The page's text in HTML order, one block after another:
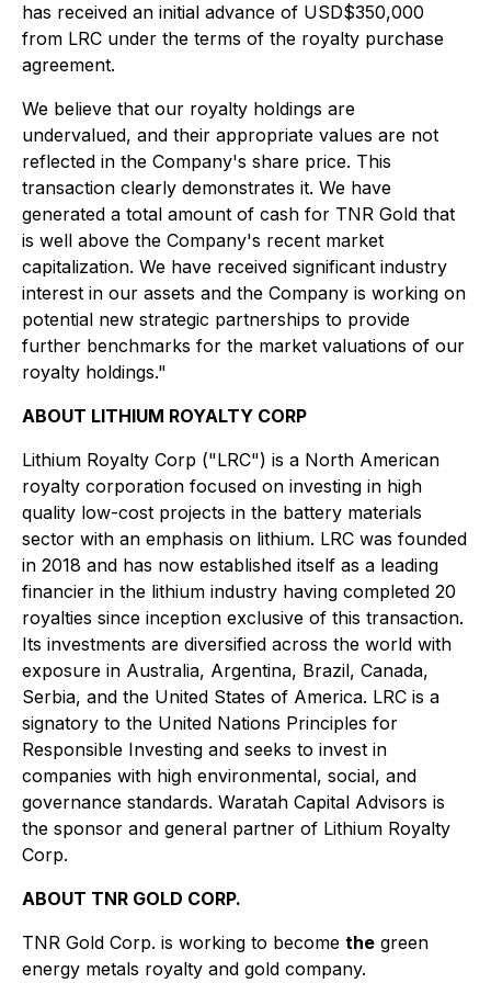
has received an initial advance of USD$350,000
from LRC under the terms of the royalty purchase
agreement.
We believe that our royalty holdings are
undervalued, and their appropriate values are not
reflected in the Company's share price. This
transaction clearly demonstrates it. We have
generated a total amount of cash for TNR Gold that
is well above the Company's recent market
capitalization. We have received significant industry
interest in our assets and the Company is working on
potential new strategic partnerships to provide
further benchmarks for the market valuations of our
royalty holdings."
ABOUT LITHIUM ROYALTY CORP
Lithium Royalty Corp ("LRC") is a North American
royalty corporation focused on investing in high
quality low-cost projects in the battery materials
sector with an emphasis on lithium. LRC was founded
in 2018 and has now established itself as a leading
financier in the lithium industry having completed 20
royalties since inception exclusive of this transaction.
Its investments are diversified across the world with
exposure in Australia, Argentina, Brazil, Canada,
Serbia, and the United States of America. LRC is a
signatory to the United Nations Principles for
Responsible Investing and seeks to invest in
companies with high environmental, social, and
governance standards. Waratah Capital Advisors is
the sponsor and general partner of Lithium Royalty
Corp.
ABOUT TNR GOLD CORP.
TNR Gold Corp. is working to become the green
energy metals royalty and gold company.